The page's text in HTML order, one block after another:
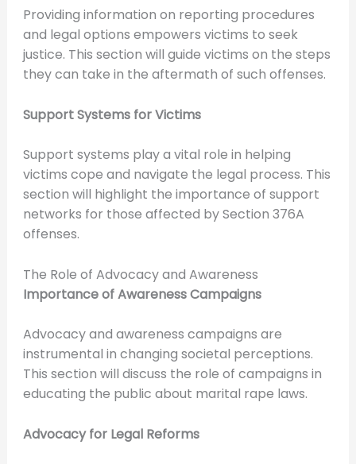
Providing information on reporting procedures
and legal options empowers victims to seek
justice. This section will guide victims on the steps
they can take in the aftermath of such offenses.
Support Systems for Victims
Support systems play a vital role in helping
victims cope and navigate the legal process. This
section will highlight the importance of support
networks for those affected by Section 376A
offenses.
The Role of Advocacy and Awareness
Importance of Awareness Campaigns
Advocacy and awareness campaigns are
instrumental in changing societal perceptions.
This section will discuss the role of campaigns in
educating the public about marital rape laws.
Advocacy for Legal Reforms